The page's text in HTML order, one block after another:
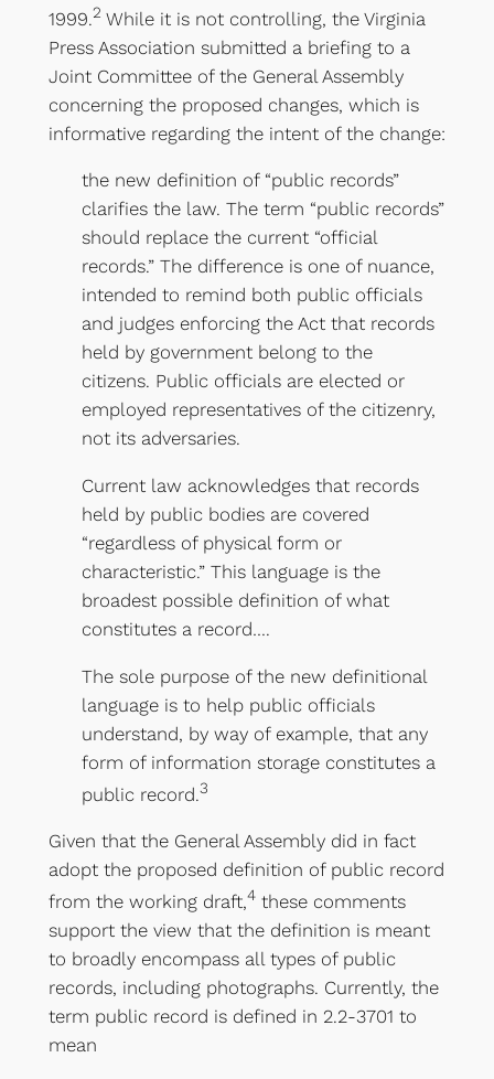
1999.2 While it is not controlling, the Virginia
Press Association submitted a briefing to a
Joint Committee of the General Assembly
concerning the proposed changes, which is
informative regarding the intent of the change:
the new definition of “public records”
clarifies the law. The term “public records”
should replace the current “official
records.” The difference is one of nuance,
intended to remind both public officials
and judges enforcing the Act that records
held by government belong to the
citizens. Public officials are elected or
employed representatives of the citizenry,
not its adversaries.
Current law acknowledges that records
held by public bodies are covered
“regardless of physical form or
characteristic.” This language is the
broadest possible definition of what
constitutes a record….
The sole purpose of the new definitional
language is to help public officials
understand, by way of example, that any
form of information storage constitutes a
public record.3
Given that the General Assembly did in fact
adopt the proposed definition of public record
from the working draft,4these comments
support the view that the definition is meant
to broadly encompass all types of public
records, including photographs. Currently, the
term public record is defined in 2.2-3701 to
mean